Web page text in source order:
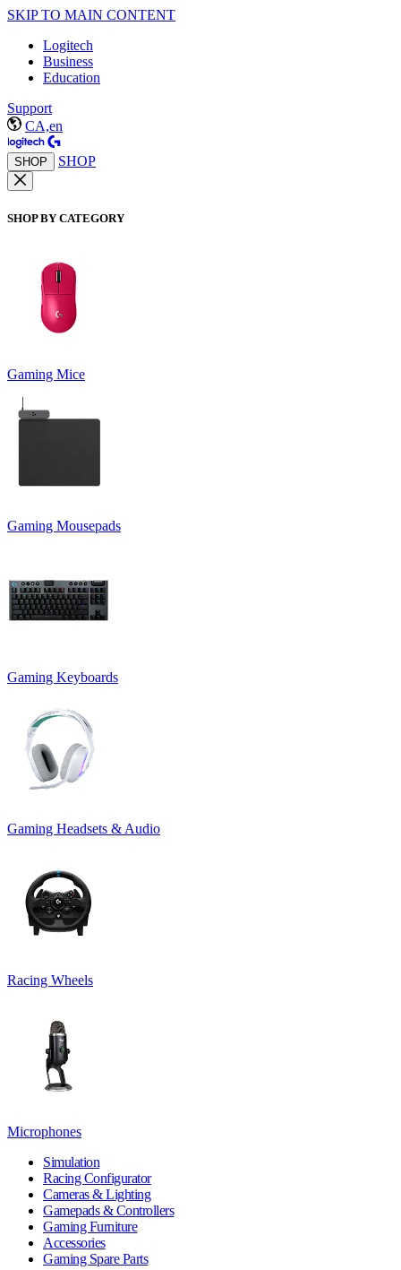
SKIP TO MAIN CONTENT
Logitech
Business
Education
Support
CA,en
SHOP SHOP
SHOP BY CATEGORY
Gaming Mice
Gaming Mousepads
Gaming Keyboards
Gaming Headsets & Audio
Racing Wheels
Microphones
Simulation
Racing Configurator
Cameras & Lighting
Gamepads & Controllers
Gaming Furniture
Accessories
Gaming Spare Parts